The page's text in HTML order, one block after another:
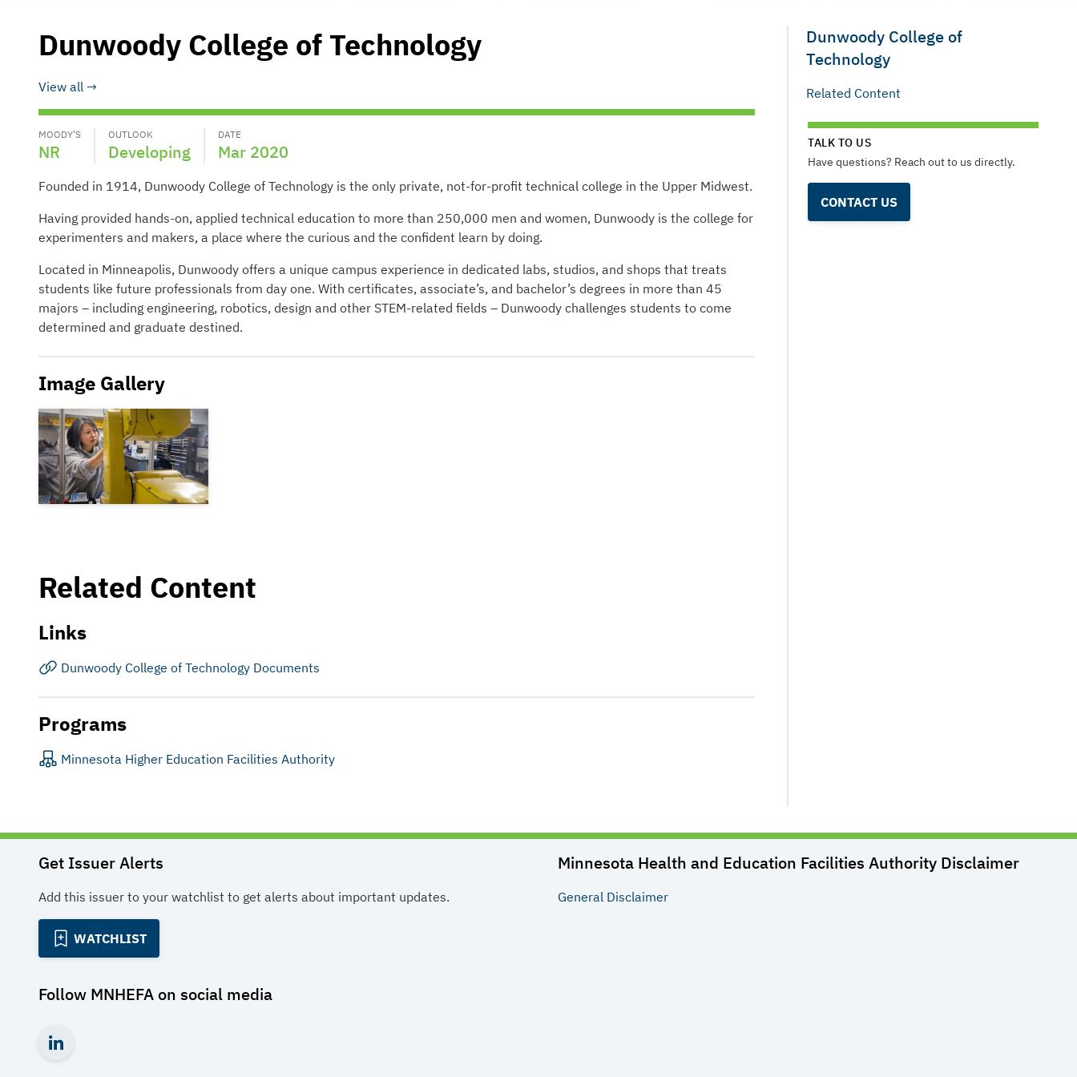
Dunwoody College of
Technology
Related Content
TALK TO US
Have questions? Reach out to us directly.
CONTACT US
Dunwoody College of Technology
View all
MOODY'S
NR
OUTLOOK
Developing
DATE
Mar 2020
Founded in 1914, Dunwoody College of Technology is the only private, not-for-profit technical college in the Upper Midwest.
Having provided hands-on, applied technical education to more than 250,000 men and women, Dunwoody is the college for
experimenters and makers, a place where the curious and the confident learn by doing.
Located in Minneapolis, Dunwoody offers a unique campus experience in dedicated labs, studios, and shops that treats
students like future professionals from day one. With certificates, associate’s, and bachelor’s degrees in more than 45
majors – including engineering, robotics, design and other STEM-related fields – Dunwoody challenges students to come
determined and graduate destined.
Image Gallery
Related Content
Links
Dunwoody College of Technology Documents
Programs
Minnesota Higher Education Facilities Authority
Get Issuer Alerts
Add this issuer to your watchlist to get alerts about important updates.
WATCHLIST
Follow MNHEFAon social media
Minnesota Health and Education Facilities Authority Disclaimer
General Disclaimer